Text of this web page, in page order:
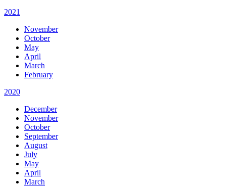
2021
November
October
May
April
March
February
2020
December
November
October
September
August
July
May
April
March